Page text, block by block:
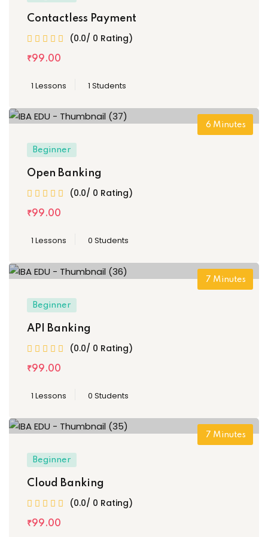
Contactless Payment
(0.0/ 0 Rating)
₹99.00
1 Lessons 1 Students
6 Minutes
Beginner
Open Banking
(0.0/ 0 Rating)
₹99.00
1 Lessons 0 Students
7 Minutes
Beginner
API Banking
(0.0/ 0 Rating)
₹99.00
1 Lessons 0 Students
7 Minutes
Beginner
Cloud Banking
(0.0/ 0 Rating)
₹99.00